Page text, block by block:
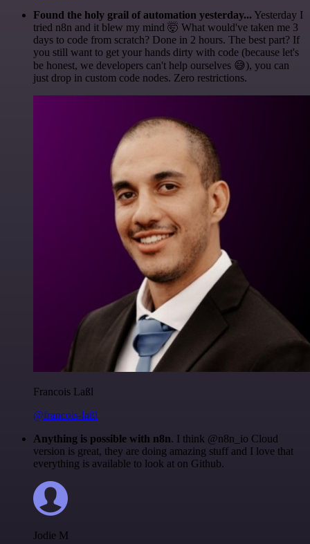
Found the holy grail of automation yesterday... Yesterday I
tried n8n and it blew my mind 🤯 What would've taken me 3
days to code from scratch? Done in 2 hours. The best part? If
you still want to get your hands dirty with code (because let's
be honest, we developers can't help ourselves 😅), you can
just drop in custom code nodes. Zero restrictions.
Francois Laßl
@francois-laßl
Anything is possible with n8n. I think @n8n_io Cloud
version is great, they are doing amazing stuff and I love that
everything is available to look at on Github.
Jodie M